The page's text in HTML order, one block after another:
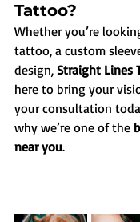
Tattoo?
Whether you’re
tattoo, a custom
design, Straight Lines
here to bring your
your consultation
why we’re one of the
near you.